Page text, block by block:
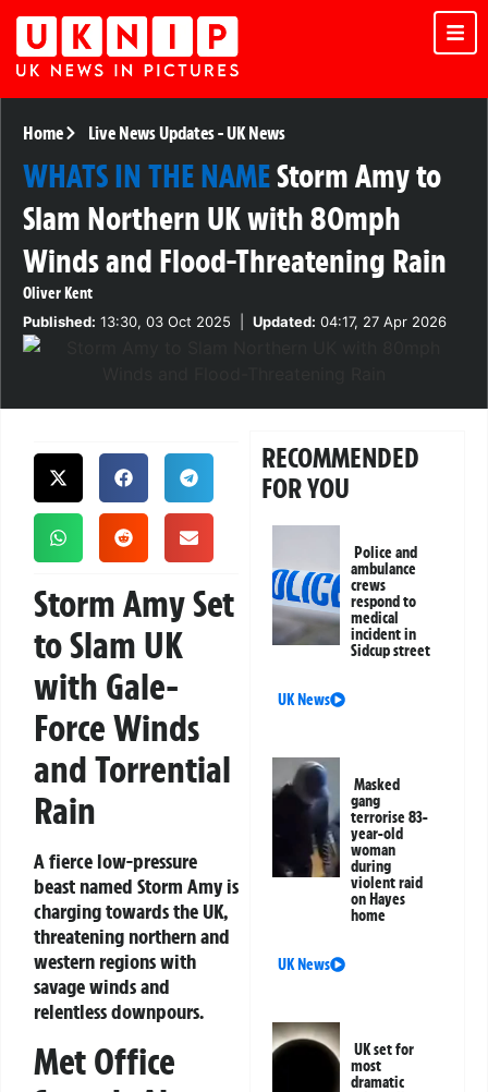
Home Live News Updates-UK News
WHATS IN THE NAMEStorm Amy to
Slam Northern UK with 80mph
Winds and Flood-Threatening Rain
Oliver Kent
Published: 13:30, 03 Oct 2025 Updated: 04:17, 27 Apr 2026
Storm Amy Set
to Slam UK
with Gale-
Force Winds
and Torrential
Rain
A fierce low-pressure
beast named Storm Amyis
charging towards the UK,
threatening northern and
western regions with
savage winds and
relentless downpours.
Met Office
RECOMMENDED
FOR YOU
Police and
ambulance
crews
respond to
medical
incident in
Sidcup street
UK News
Masked
gang
terrorise 83-
year-old
woman
during
violent raid
on Hayes
home
UK News
UK set for
most
dramatic